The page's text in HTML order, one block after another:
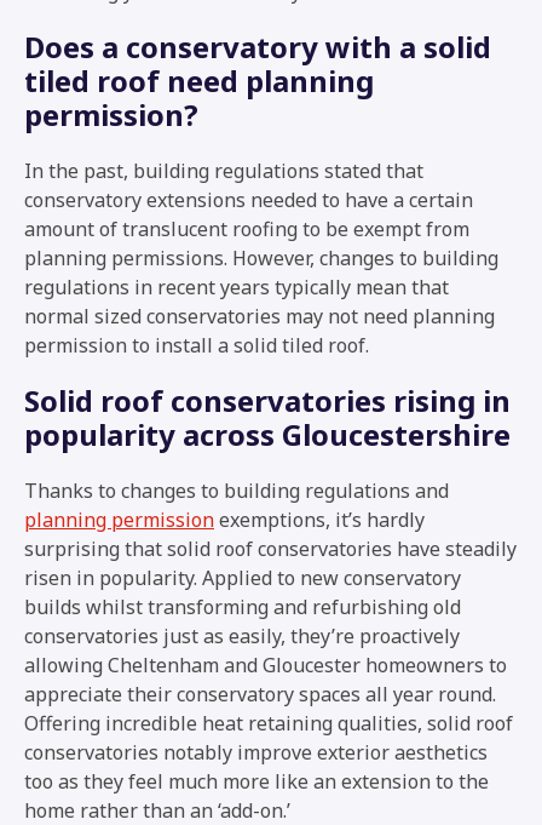
Does a conservatory with a solid
tiled roof need planning
permission?
In the past, building regulations stated that
conservatory extensions needed to have a certain
amount of translucent roofing to be exempt from
planning permissions. However, changes to building
regulations in recent years typically mean that
normal sized conservatories may not need planning
permission to install a solid tiled roof.
Solid roof conservatories rising in
popularity across Gloucestershire
Thanks to changes to building regulations and
planning permissionexemptions, it’s hardly
surprising that solid roof conservatories have steadily
risen in popularity. Applied to new conservatory
builds whilst transforming and refurbishing old
conservatories just as easily, they’re proactively
allowing Cheltenham and Gloucester homeowners to
appreciate their conservatory spaces all year round.
Offering incredible heat retaining qualities, solid roof
conservatories notably improve exterior aesthetics
too as they feel much more like an extension to the
home rather than an ‘add-on.’